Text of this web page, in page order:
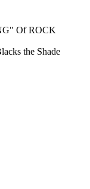
Of ROCK
the Shade